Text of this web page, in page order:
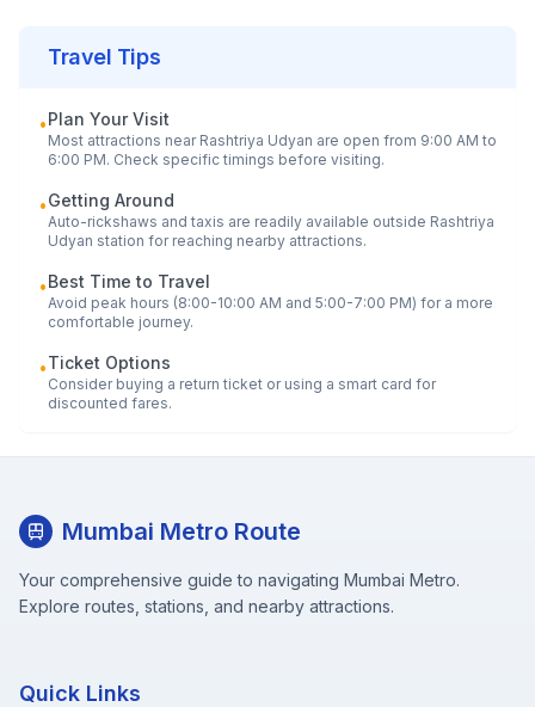
Travel Tips
•Plan Your Visit
Most attractions near Rashtriya Udyan are open from 9:00 AM to
6:00 PM. Check specific timings before visiting.
•Getting Around
Auto-rickshaws and taxis are readily available outside Rashtriya
Udyan station for reaching nearby attractions.
•Best Time to Travel
Avoid peak hours (8:00-10:00 AM and 5:00-7:00 PM) for a more
comfortable journey.
•Ticket Options
Consider buying a return ticket or using a smart card for
discounted fares.
Mumbai Metro Route
Your comprehensive guide to navigating Mumbai Metro.
Explore routes, stations, and nearby attractions.
Quick Links